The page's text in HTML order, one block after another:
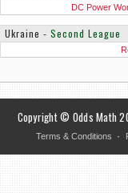
DC Power
Ukraine ‐ Second League
Copyright © Odds Math
Terms & Conditions ·